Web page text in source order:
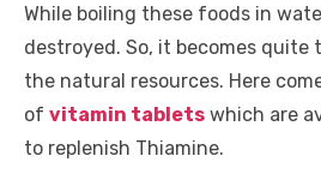
While boiling these foods in
destroyed. So, it becomes
the natural resources. Here
of vitamin tablets which are
to replenish Thiamine.